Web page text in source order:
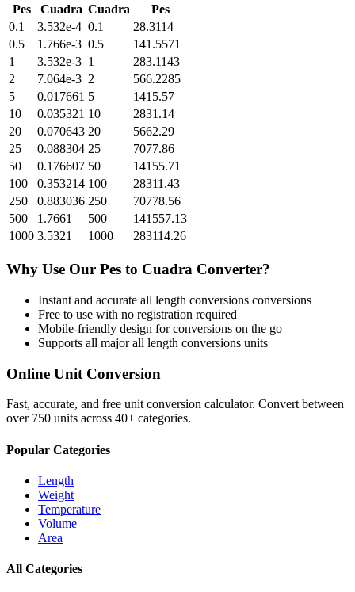
Pes Cuadra Cuadra
Pes
0.1
3.532e-4 0.1
28.3114
0.5
1.766e-3 0.5
141.5571
1
3.532e-3 1
283.1143
2
7.064e-3 2
566.2285
5
0.017661 5
1415.57
10
0.035321 10
2831.14
20
0.070643 20
5662.29
25
0.088304 25
7077.86
50
0.176607 50
14155.71
100
0.353214 100
28311.43
250
0.883036 250
70778.56
500
1.7661 500
141557.13
1000 3.5321 1000 283114.26
Why Use Our Pes to Cuadra Converter?
Instant and accurate all length conversions conversions
Free to use with no registration required
Mobile-friendly design for conversions on the go
Supports all majorall length conversions units
Online Unit Conversion
Fast, accurate, and free unit conversion calculator. Convert between
over 750 units across 40+ categories.
Popular Categories
Length
Weight
Temperature
Volume
Area
All Categories